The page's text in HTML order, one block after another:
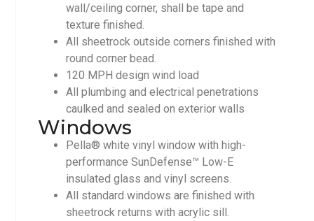
wall/ceiling corner, shall be tape and
texture finished.
All sheetrock outside corners finished with
round corner bead.
120 MPH design wind load
All plumbing and electrical penetrations
caulked and sealed on exterior walls
Windows
Pella® white vinyl window with high-
performance SunDefense™ Low-E
insulated glass and vinyl screens.
All standard windows are finished with
sheetrock returns with acrylic sill.